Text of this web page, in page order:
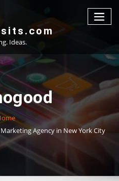
Ideas.
Agency in New York City